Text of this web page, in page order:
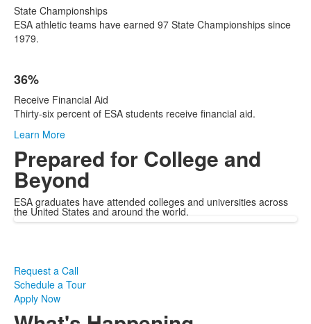
State Championships
ESA athletic teams have earned 97 State Championships since
1979.
36%
Receive Financial Aid
Thirty-six percent of ESA students receive financial aid.
Learn More
Prepared for College and
Beyond
ESA graduates have attended colleges and universities across
the United States and around the world.
Request a Call
Schedule a Tour
Apply Now